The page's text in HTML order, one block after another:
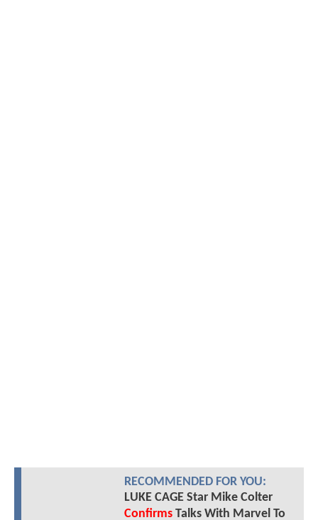
RECOMMENDED FOR YOU:
LUKE CAGE Star Mike Colter
ConfirmsTalks With Marvel To